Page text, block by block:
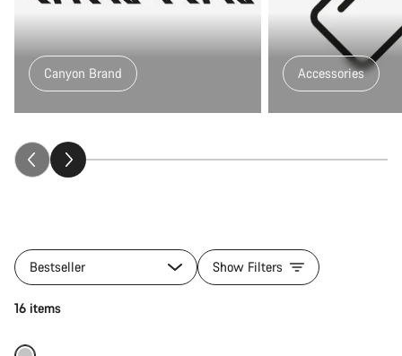
Canyon Brand Accessories
products
of
Ecity_gear
Bestseller Show Filters
16 items